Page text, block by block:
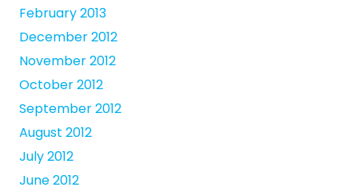
February 2013
December 2012
November 2012
October 2012
September 2012
August 2012
July 2012
June 2012